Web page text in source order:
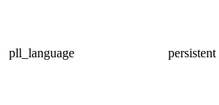
pll_language persistent